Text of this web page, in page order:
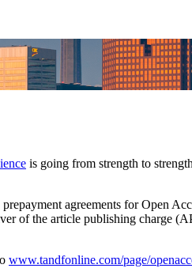
is going from strength to
agreements for Open
of the article publishing charge
www.tandfonline.com/page/